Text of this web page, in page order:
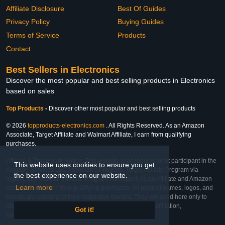
This website uses cookies to ensure you get
the best experience on our website.
Learn more
Got it!
Affiliate Disclosure
Privacy Policy
Terms of Service
Contact
Best Of Guides
Buying Guides
Products
Best Sellers in Electronics
Discover the most popular and best selling products in Electronics
based on sales
Top Products - Discover other most popular and best selling products
© 2026 topproducts-electronics.com . All Rights Reserved. As an Amazon
Associate, Target Affiliate and Walmart Affiliate, I earn from qualifying
purchases.
Affiliate & Trademark Notice: This website is an independent participant in the
Amazon Services LLC Associates Program, Target Affiliate Program via
Impact, and Walmart Affiliate Program via Impact. As an Affiliate and Amazon
Associate, we earn from qualifying purchases. All product names, logos, and
brands are property of their respective owners. They are used here only to
identify the products and their inclusion does not imply affiliation,